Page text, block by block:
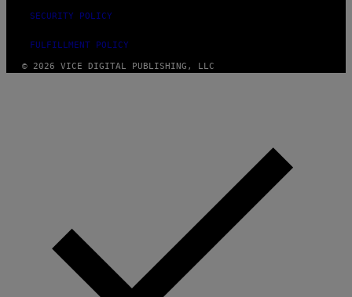
SECURITY POLICY
FULFILLMENT POLICY
© 2026 VICE DIGITAL PUBLISHING, LLC